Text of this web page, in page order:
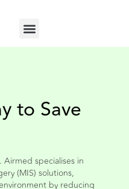
to Save
specialises in
(MIS) solutions,
by reducing